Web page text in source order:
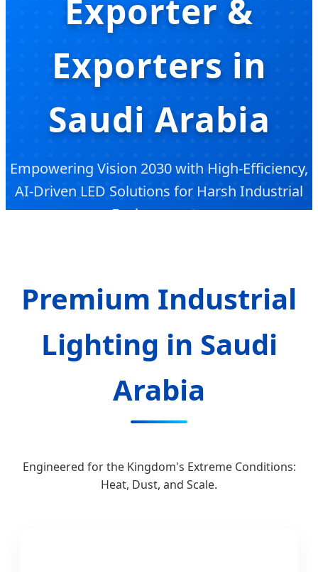
Exporter &
Exporters in
Saudi Arabia
Empowering Vision 2030 with High-Efficiency,
AI-Driven LED Solutions for Harsh Industrial
Environments.
Premium Industrial
Lighting in Saudi
Arabia
Engineered for the Kingdom's Extreme Conditions:
Heat, Dust, and Scale.